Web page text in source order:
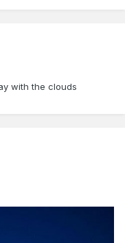
with the clouds